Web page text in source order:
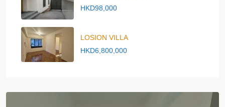
HKD98,000
LOSION VILLA
HKD6,800,000